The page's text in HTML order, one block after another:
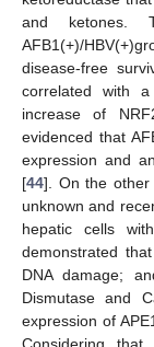
and ketones.
AFB1(+)/
disease-free
correlated with
increase of
evidenced that
expression and
[44]. On the other
unknown and
hepatic cells
demonstrated
DNA damage;
Dismutase and
expression of
Considering